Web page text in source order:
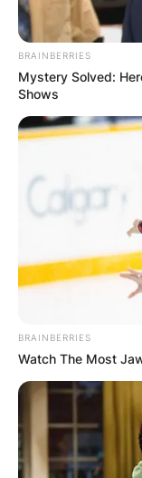
From
Party
ByKristy
Posted On
BRAINBERRIES
Mystery Solved:
Shows
BRAINBERRIES
Watch The Most